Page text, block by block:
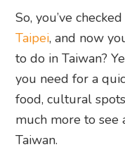
So, you’ve
Taipei, and now
to do in Taiwan?
you need for a
food, cultural
much more to see
Taiwan.